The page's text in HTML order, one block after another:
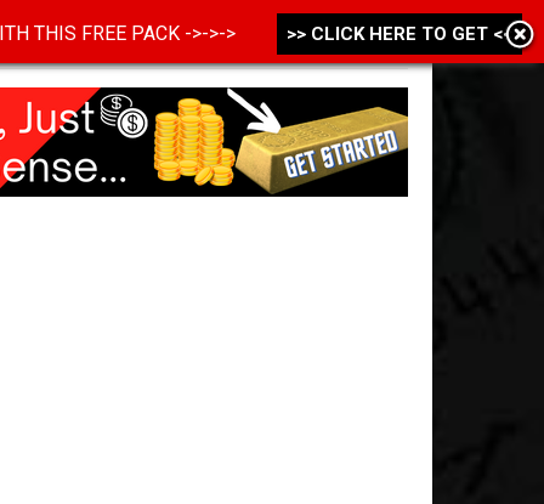
THIS FREE PACK ->->-> >> CLICK HERE TO GET <<